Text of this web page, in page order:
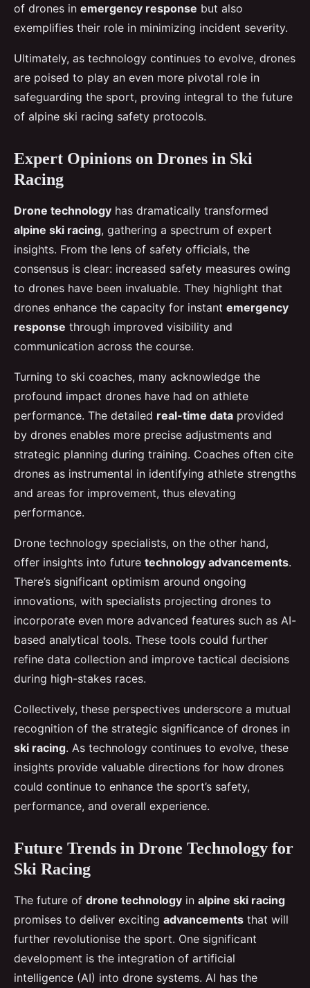
of drones in emergency response but also
exemplifies their role in minimizing incident severity.
Ultimately, as technology continues to evolve, drones
are poised to play an even more pivotal role in
safeguarding the sport, proving integral to the future
of alpine ski racing safety protocols.
Expert Opinions on Drones in Ski
Racing
Drone technology has dramatically transformed
alpine ski racing, gathering a spectrum of expert
insights. From the lens of safety officials, the
consensus is clear: increased safety measures owing
to drones have been invaluable. They highlight that
drones enhance the capacity for instant emergency
response through improved visibility and
communication across the course.
Turning to ski coaches, many acknowledge the
profound impact drones have had on athlete
performance. The detailed real-time data provided
by drones enables more precise adjustments and
strategic planning during training. Coaches often cite
drones as instrumental in identifying athlete strengths
and areas for improvement, thus elevating
performance.
Drone technology specialists, on the other hand,
offer insights into future technology advancements.
There’s significant optimism around ongoing
innovations, with specialists projecting drones to
incorporate even more advanced features such as AI-
based analytical tools. These tools could further
refine data collection and improve tactical decisions
during high-stakes races.
Collectively, these perspectives underscore a mutual
recognition of the strategic significance of drones in
ski racing. As technology continues to evolve, these
insights provide valuable directions for how drones
could continue to enhance the sport’s safety,
performance, and overall experience.
Future Trends in Drone Technology for
Ski Racing
The future of drone technology in alpine ski racing
promises to deliver exciting advancements that will
further revolutionise the sport. One significant
development is the integration of artificial
intelligence (AI) into drone systems. AI has the